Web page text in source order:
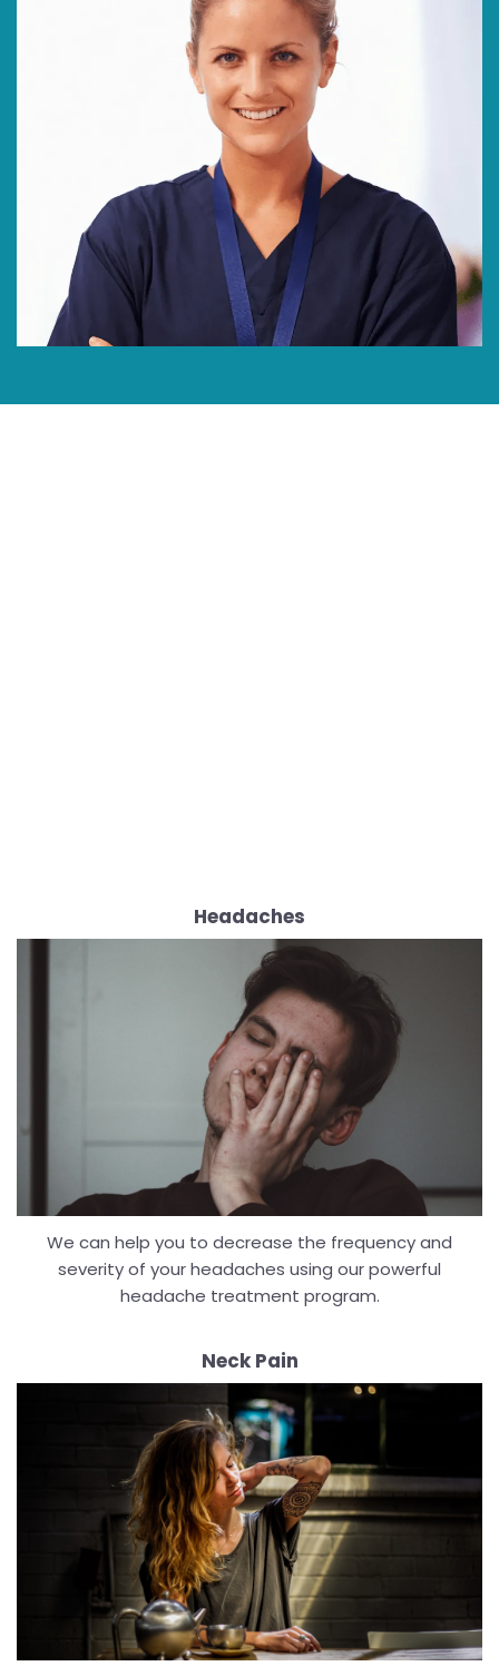
Headaches
We can help you to decrease the frequency and
severity of your headaches using our powerful
headache treatment program.
Neck Pain